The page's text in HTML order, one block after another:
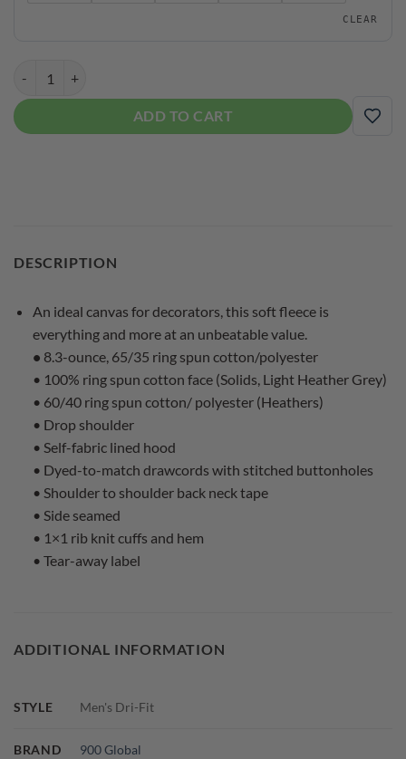
CLEAR
ADD TO CART
ADD
DESCRIPTION
An ideal canvas for decorators, this soft fleece is
everything and more at an unbeatable value.
• 8.3-ounce, 65/35 ring spun cotton/polyester
• 100% ring spun cotton face (Solids, Light Heather Grey)
• 60/40 ring spun cotton/ polyester (Heathers)
• Drop shoulder
• Self-fabric lined hood
• Dyed-to-match drawcords with stitched buttonholes
• Shoulder to shoulder back neck tape
• Side seamed
• 1×1 rib knit cuffs and hem
• Tear-away label
ADDITIONAL INFORMATION
STYLE Men's Dri-Fit
BRAND 900 Global